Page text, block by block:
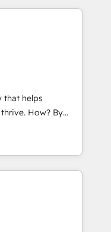
time
located in
service
for our business
and a
like SAP,
and
that helps
By
single revenue-
and devout CRM
custom digital
that drives more
crushes your